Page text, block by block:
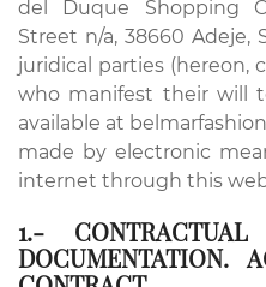
del Duque Shopping
Street n/a, 38660 Adeje,
juridical parties (hereon,
who manifest their will
available at
made by electronic
internet through this
1.-
DOCUMENTATION.